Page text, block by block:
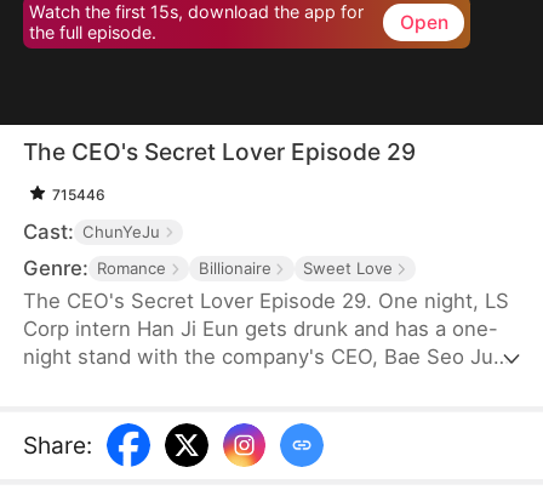
Watch the first 15s, download the app for
the full episode.
Open
The CEO's Secret Lover Episode 29
715446
Cast: ChunYeJu
Genre: Romance Billionaire Sweet Love
The CEO's Secret Lover Episode 29. One night, LS
Corp intern Han Ji Eun gets drunk and has a one-
night stand with the company's CEO, Bae Seo Jun.
opportunity, Yun Ju takes her place to stay by Seo
Jun's side, while Ji Eun becomes his secretary due
Share: